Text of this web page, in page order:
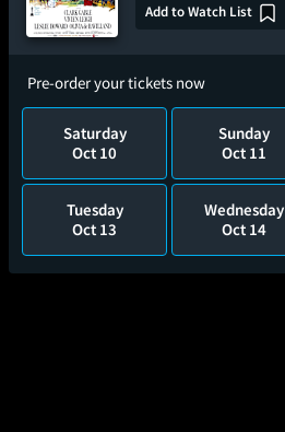
Add to Watch List
Pre-order your tickets now
Saturday
Oct 10
Sunday
Oct 11
Tuesday
Oct 13
Wednesday
Oct 14